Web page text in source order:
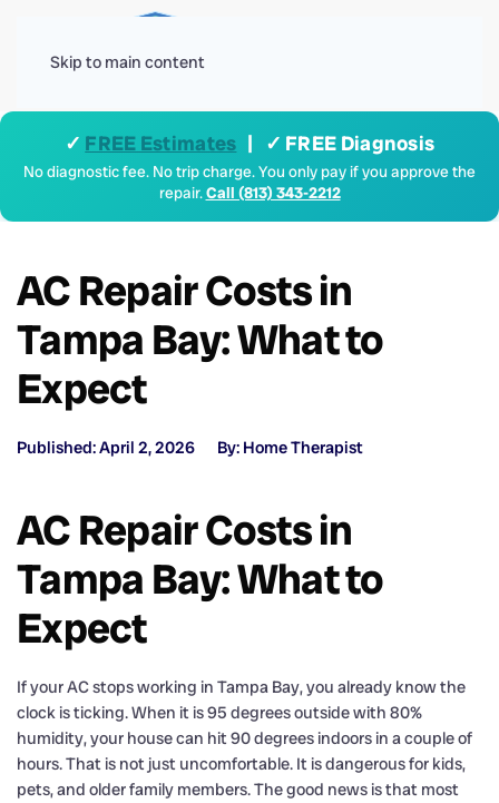
Skip to main content
✓ FREE Estimates | ✓ FREE Diagnosis
No diagnostic fee. No trip charge. You only pay if you approve the
repair.Call (813) 343-2212
AC Repair Costs in
Tampa Bay: What to
Expect
Published: April 2, 2026 By: Home Therapist
AC Repair Costs in
Tampa Bay: What to
Expect
If your AC stops working in Tampa Bay, you already know the
clock is ticking. When it is 95 degrees outside with 80%
humidity, your house can hit 90 degrees indoors in a couple of
hours. That is not just uncomfortable. It is dangerous for kids,
pets, and older family members. The good news is that most